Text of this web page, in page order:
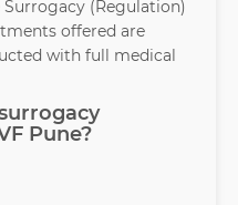
(Regulation)
offered are
with full medical
Pune?